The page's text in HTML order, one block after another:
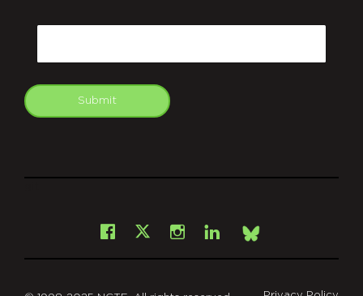
Submit
Facebook
X Instagram
LinkedInBsky